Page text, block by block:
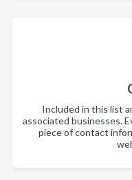
Included in this list
associated businesses.
piece of contact